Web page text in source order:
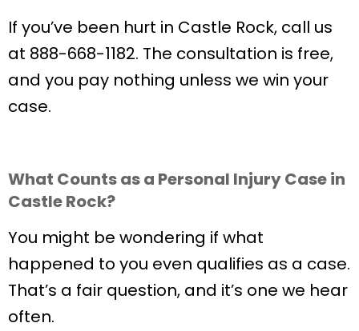
If you’ve been hurt in Castle Rock, call us
at 888-668-1182. The consultation is free,
and you pay nothing unless we win your
case.
What Counts as a Personal Injury Case in
Castle Rock?
You might be wondering if what
happened to you even qualifies as a case.
That’s a fair question, and it’s one we hear
often.